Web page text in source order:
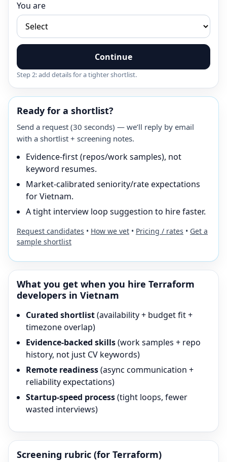
You are
Continue
Step 2: add details for a tighter shortlist.
Ready for a shortlist?
Send a request (30 seconds) — we’ll reply by email
with a shortlist + screening notes.
Evidence-first (repos/work samples), not
keyword resumes.
Market-calibrated seniority/rate expectations
for Vietnam.
A tight interview loop suggestion to hire faster.
Request candidates • How we vet • Pricing / rates • Get a
sample shortlist
What you get when you hire Terraform
developers in Vietnam
Curated shortlist(availability + budget fit +
timezone overlap)
Evidence-backed skills(work samples + repo
history, not just CV keywords)
Remote readiness(async communication +
reliability expectations)
Startup-speed process(tight loops, fewer
wasted interviews)
Screening rubric (for Terraform)